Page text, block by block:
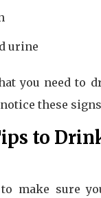
urine
you need to
these
to
make sure